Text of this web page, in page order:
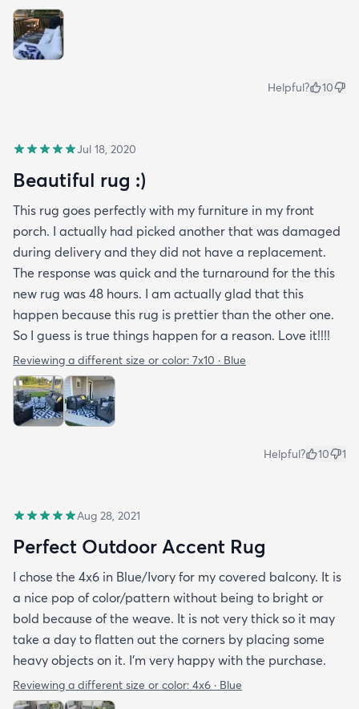
Helpful? 10
Jul 18, 2020
Beautiful rug :)
This rug goes perfectly with my furniture in my front
porch. I actually had picked another that was damaged
during delivery and they did not have a replacement.
The response was quick and the turnaround for the this
new rug was 48 hours. I am actually glad that this
happen because this rug is prettier than the other one.
So I guess is true things happen for a reason. Love it!!!!
Reviewing a different size or color: 7x10 · Blue
Helpful? 10 1
Aug 28, 2021
Perfect Outdoor Accent Rug
I chose the 4x6 in Blue/Ivory for my covered balcony. It is
a nice pop of color/pattern without being to bright or
bold because of the weave. It is not very thick so it may
take a day to flatten out the corners by placing some
heavy objects on it. I'm very happy with the purchase.
Reviewing a different size or color: 4x6 · Blue